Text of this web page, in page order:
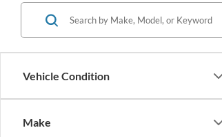
Vehicle Condition
Make